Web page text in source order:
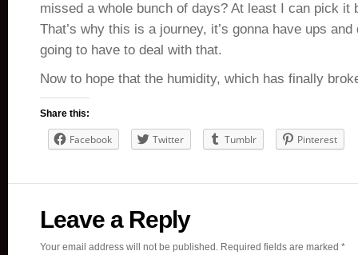
missed a whole bunch of days? At least I can pick it
That’s why this is a journey, it’s gonna have ups and
going to have to deal with that.
Now to hope that the humidity, which has finally
Share this:
Facebook Twitter Tumblr Pinterest
Leave a Reply
Your email address will not be published. Required fields are marked *